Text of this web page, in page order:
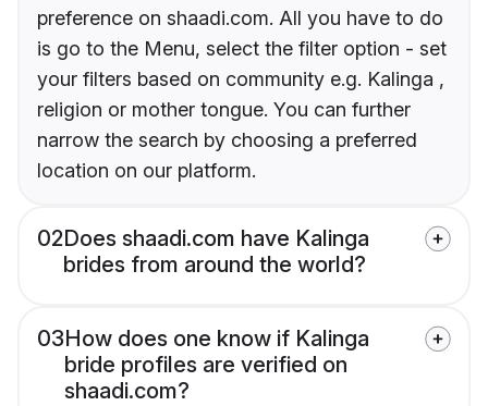
preference on shaadi.com. All you have to do
is go to the Menu, select the filter option - set
your filters based on community e.g. Kalinga ,
religion or mother tongue. You can further
narrow the search by choosing a preferred
location on our platform.
02Does shaadi.com have Kalinga
brides from around the world?
03How does one know if Kalinga
bride profiles are verified on
shaadi.com?